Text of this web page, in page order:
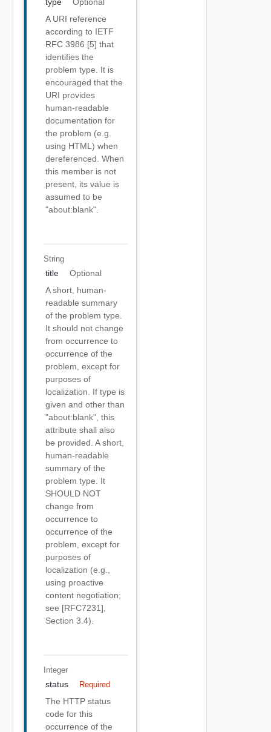
A URI reference
according to IETF
RFC 3986 [5] that
identifies the
problem type. It is
encouraged that the
URI provides
human-readable
documentation for
the problem (e.g.
using HTML) when
dereferenced. When
this member is not
present, its value is
assumed to be
"about:blank".
String
title
Optional
A short, human-
readable summary
of the problem type.
It should not change
from occurrence to
occurrence of the
problem, except for
purposes of
localization. If type is
given and other than
"about:blank", this
attribute shall also
be provided. A short,
human-readable
summary of the
problem type. It
SHOULD NOT
change from
occurrence to
occurrence of the
problem, except for
purposes of
localization (e.g.,
using proactive
content negotiation;
see [RFC7231],
Section 3.4).
Integer
status Required
The HTTP status
code for this
occurrence of the